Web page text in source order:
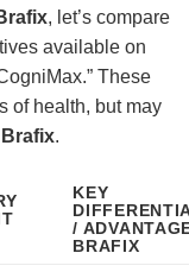
, let’s compare
available on
These
of health, but may
Brafix.
KEY
/
BRAFIX